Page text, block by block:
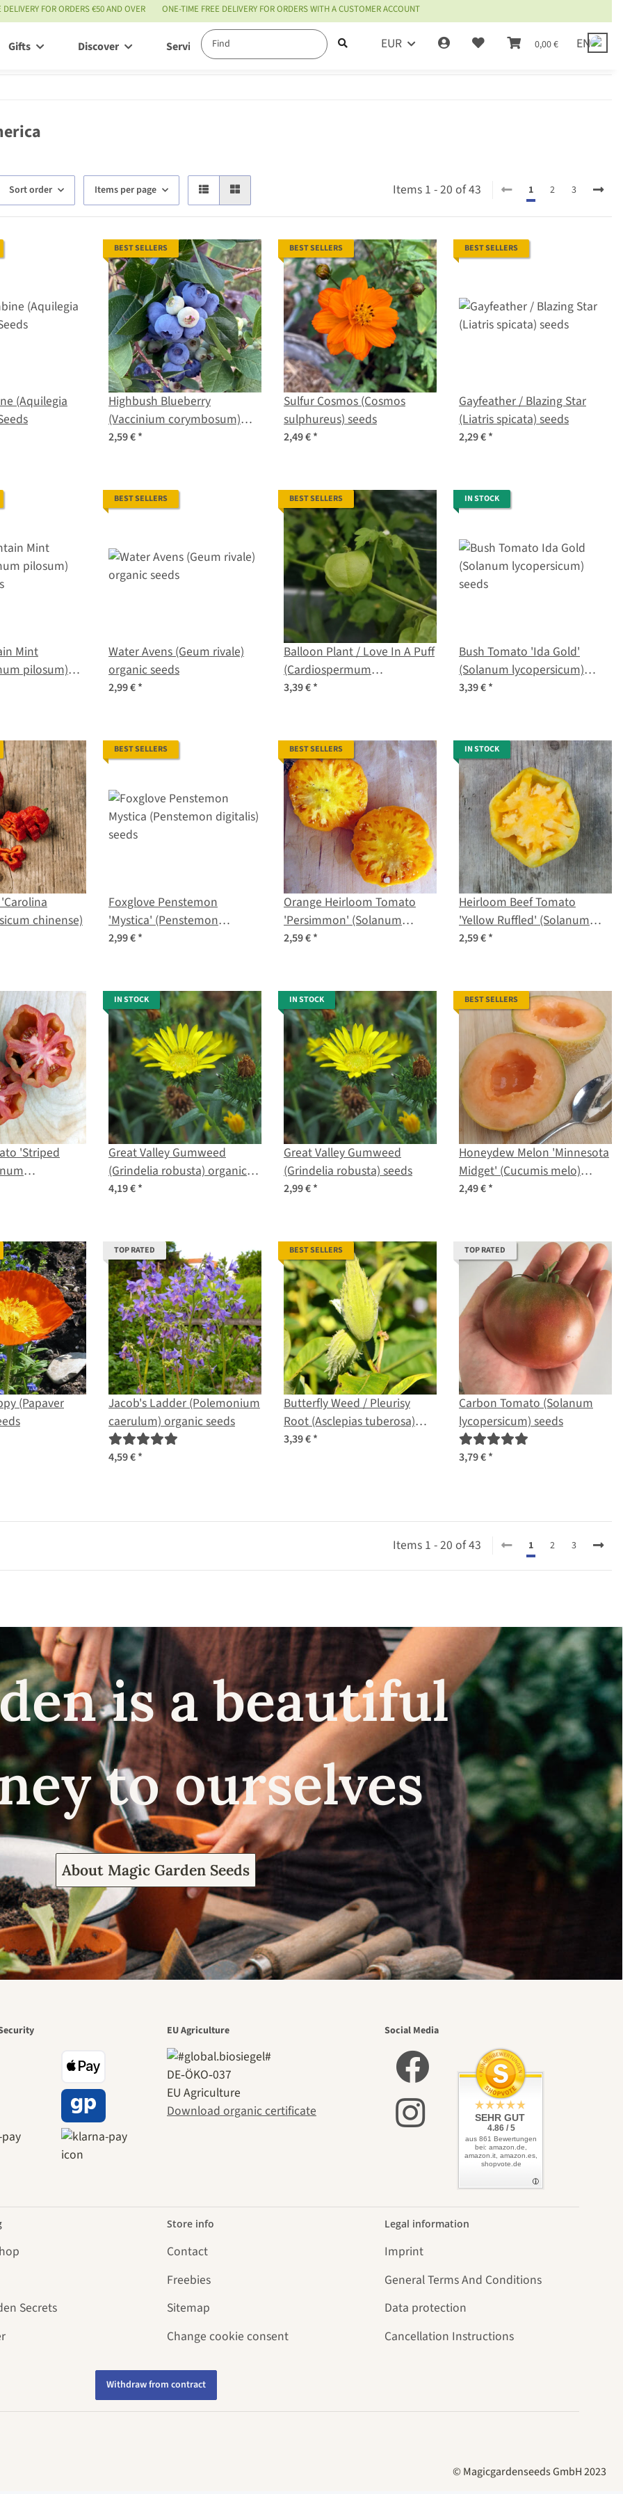
DELIVERY FOR ORDERS €50 AND OVER ONE-TIME FREE DELIVERY FOR ORDERS WITH A CUSTOMER ACCOUNT
EUR 0,00 € EN
Gifts Discover Service
Sort order Items per page Items 1 - 20 of 43 1 2 3
(Aquilegia
BEST SELLERS
Highbush Blueberry
(Vaccinium corymbosum)
seeds
2,59 €*
BEST SELLERS
Sulfur Cosmos (Cosmos
sulphureus) seeds
2,49 €*
BEST SELLERS
Gayfeather / Blazing Star
(Liatris spicata) seeds
2,29 €*
Mint
pilosum)
BEST SELLERS
Water Avens (Geum rivale)
organic seeds
2,99 €*
BEST SELLERS
Balloon Plant / Love In A Puff
(Cardiospermum
halicacabum) organic seeds
3,39 €*
IN STOCK
Bush Tomato 'Ida Gold'
(Solanum lycopersicum)
seeds
3,39 €*
chinense)
BEST SELLERS
Foxglove Penstemon
'Mystica' (Penstemon
digitalis) seeds
2,99 €*
BEST SELLERS
Orange Heirloom Tomato
'Persimmon' (Solanum
lycopersicum) seeds
2,59 €*
IN STOCK
Heirloom Beef Tomato
'Yellow Ruffled' (Solanum
lycopersicum) seeds
2,59 €*
'Striped
IN STOCK
Great Valley Gumweed
(Grindelia robusta) organic
seeds
4,19 €*
IN STOCK
Great Valley Gumweed
(Grindelia robusta) seeds
2,99 €*
BEST SELLERS
Honeydew Melon 'Minnesota
Midget' (Cucumis melo)
seeds
2,49 €*
(Papaver
TOP RATED
Jacob's Ladder (Polemonium
caerulum) organic seeds
4,59 €*
BEST SELLERS
Butterfly Weed / Pleurisy
Root (Asclepias tuberosa)
seeds
3,39 €*
TOP RATED
Carbon Tomato (Solanum
lycopersicum) seeds
3,79 €*
Items 1 - 20 of 43 1 2 3
is a beautiful
to ourselves
About Magic Garden Seeds
EU Agriculture
DE‑ÖKO‑037
EU Agriculture
Download organic certificate
Social Media
SEHR GUT
4.86 / 5
aus 861 Bewertungen
bei: amazon.de,
amazon.it, amazon.es,
shopvote.de
Secrets
Store info
Contact
Freebies
Sitemap
Change cookie consent
Legal information
Imprint
General Terms And Conditions
Data protection
Cancellation Instructions
Withdraw from contract
© Magicgardenseeds GmbH 2023